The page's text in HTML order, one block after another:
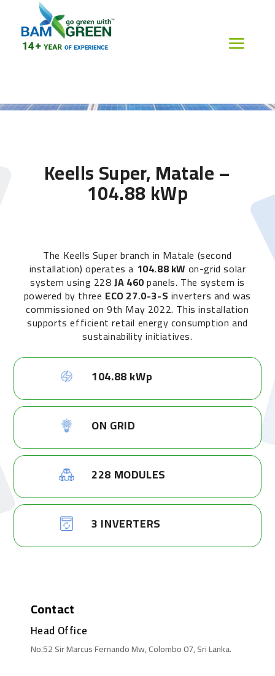
Keells Super, Matale –
104.88 kWp
The Keells Super branch in Matale (second
installation) operates a 104.88 kW on-grid solar
system using 228JA 460panels. The system is
powered by three ECO 27.0-3-S inverters and was
commissioned on 9th May 2022. This installation
supports efficient retail energy consumption and
sustainability initiatives.
104.88 kWp
ON GRID
228 MODULES
3 INVERTERS
Contact
Head Office
No.52 Sir Marcus Fernando Mw, Colombo 07, Sri Lanka.